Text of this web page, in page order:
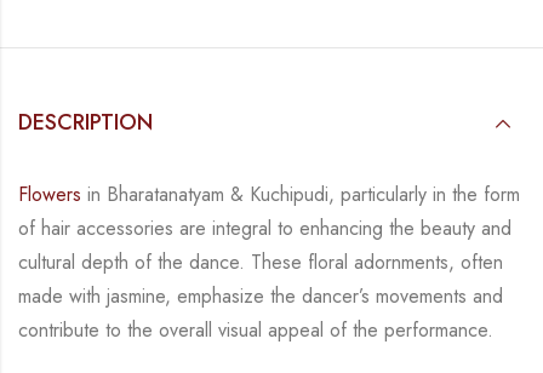
DESCRIPTION
Flowers in Bharatanatyam & Kuchipudi, particularly in the form
of hair accessories are integral to enhancing the beauty and
cultural depth of the dance. These floral adornments, often
made with jasmine, emphasize the dancer’s movements and
contribute to the overall visual appeal of the performance.